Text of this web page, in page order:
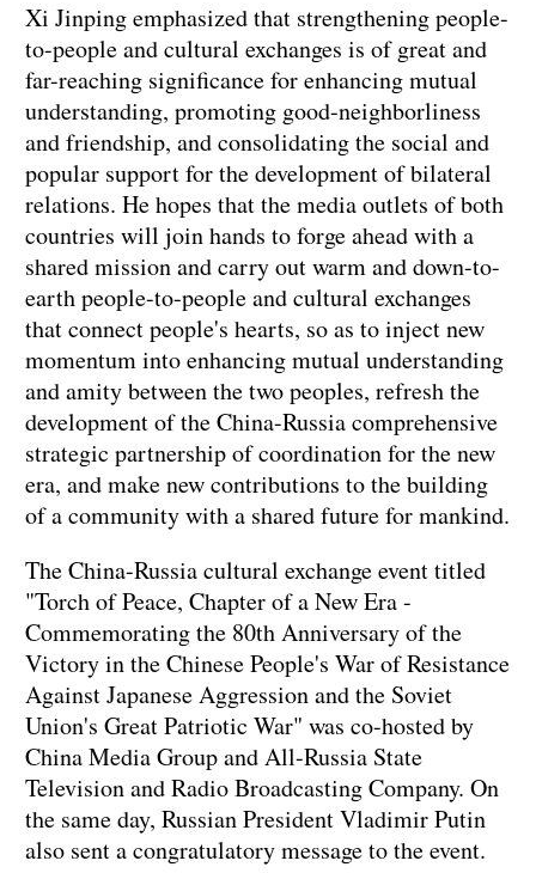
Xi Jinping emphasized that strengthening people-
to-people and cultural exchanges is of great and
far-reaching significance for enhancing mutual
understanding, promoting good-neighborliness
and friendship, and consolidating the social and
popular support for the development of bilateral
relations. He hopes that the media outlets of both
countries will join hands to forge ahead with a
shared mission and carry out warm and down-to-
earth people-to-people and cultural exchanges
that connect people's hearts, so as to inject new
momentum into enhancing mutual understanding
and amity between the two peoples, refresh the
development of the China-Russia comprehensive
strategic partnership of coordination for the new
era, and make new contributions to the building
of a community with a shared future for mankind.
The China-Russia cultural exchange event titled
"Torch of Peace, Chapter of a New Era -
Commemorating the 80th Anniversary of the
Victory in the Chinese People's War of Resistance
Against Japanese Aggression and the Soviet
Union's Great Patriotic War" was co-hosted by
China Media Group and All-Russia State
Television and Radio Broadcasting Company. On
the same day, Russian President Vladimir Putin
also sent a congratulatory message to the event.